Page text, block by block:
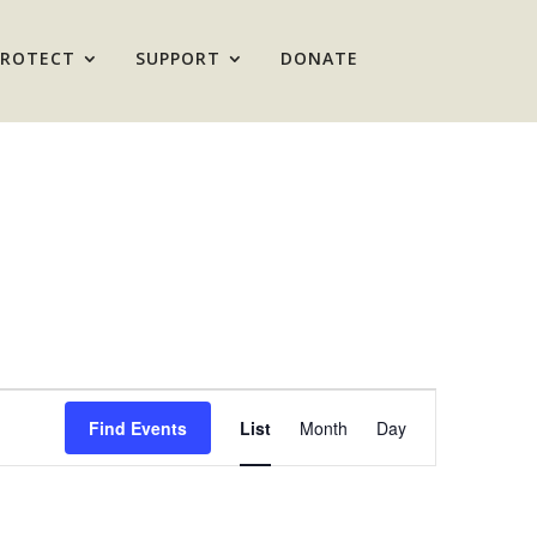
SUPPORT DONATE
Find Events
Event
Views
Navigation
List Month Day